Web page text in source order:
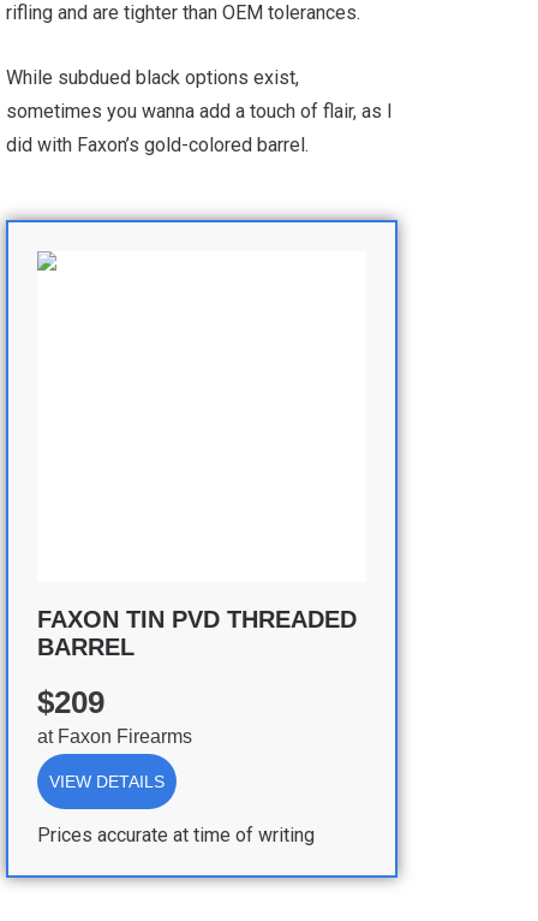
rifling and are tighter than OEM tolerances.
While subdued black options exist,
sometimes you wanna add a touch of flair, as I
did with Faxon’s gold-colored barrel.
FAXON TIN PVD THREADED
BARREL
$209
at Faxon Firearms
VIEW DETAILS
Prices accurate at time of writing